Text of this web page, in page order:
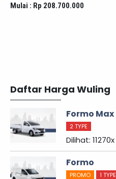
Mulai : Rp 208.700.000
Daftar Harga Wuling
Formo Max
2 TYPE
Dilihat: 11270x
Formo
PROMO 1 TYPE